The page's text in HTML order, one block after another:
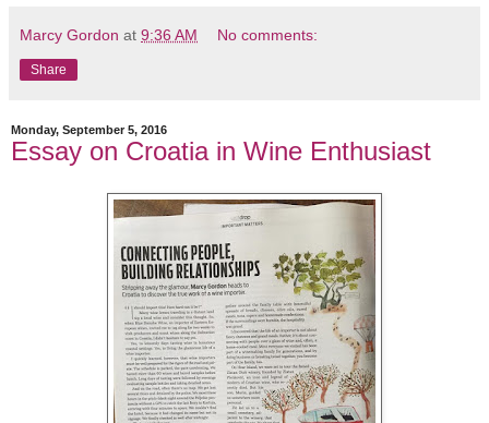
Marcy Gordon at 9:36 AM No comments:
Share
Monday, September 5, 2016
Essay on Croatia in Wine Enthusiast